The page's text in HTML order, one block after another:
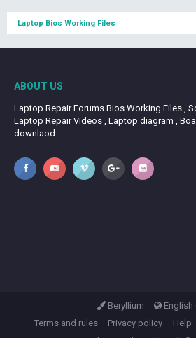
Laptop Bios Working Files
ABOUT US
Laptop Repair Forums Bios Working Files ,
Laptop Repair Videos , Laptop diagram ,
downlaod.
Beryllium
English
Terms and rules
Privacy policy Help